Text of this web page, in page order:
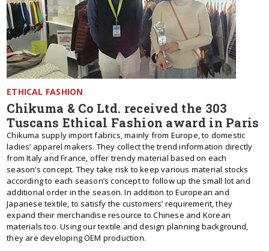
ETHICAL FASHION
Chikuma & Co Ltd. received the 303
Tuscans Ethical Fashion award in Paris
Chikuma supply import fabrics, mainly from Europe, to domestic
ladies’ apparel makers. They collect the trend information directly
from Italy and France, offer trendy material based on each
season’s concept. They take risk to keep various material stocks
according to each season’s concept to follow up the small lot and
additional order in the season. In addition to European and
Japanese textile, to satisfy the customers’ requirement, they
expand their merchandise resource to Chinese and Korean
materials too. Using our textile and design planning background,
they are developing OEM production.